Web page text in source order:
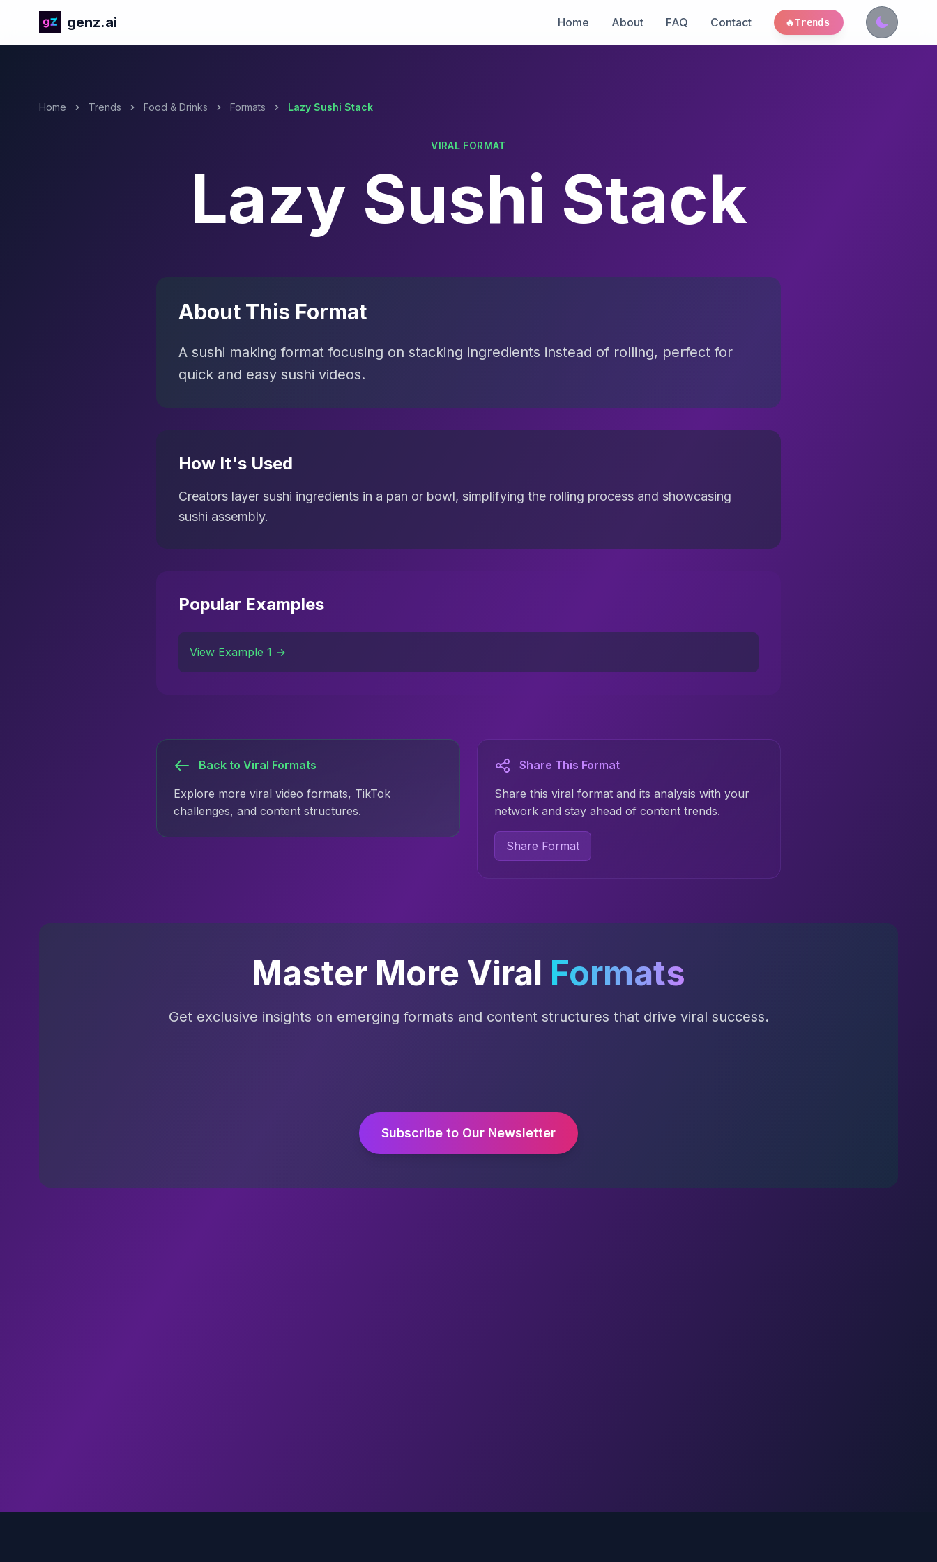
genz.ai Home About FAQ Contact 🔥Trends
Home Trends Food & Drinks Formats Lazy Sushi Stack
VIRAL FORMAT
Lazy Sushi Stack
About This Format
A sushi making format focusing on stacking ingredients instead of rolling, perfect for
quick and easy sushi videos.
How It's Used
Creators layer sushi ingredients in a pan or bowl, simplifying the rolling process and showcasing
sushi assembly.
Popular Examples
View Example 1 →
Back to Viral Formats
Explore more viral video formats, TikTok
challenges, and content structures.
Share This Format
Share this viral format and its analysis with your
network and stay ahead of content trends.
Share Format
Master More Viral Formats
Get exclusive insights on emerging formats and content structures that drive viral success.
Subscribe to Our Newsletter